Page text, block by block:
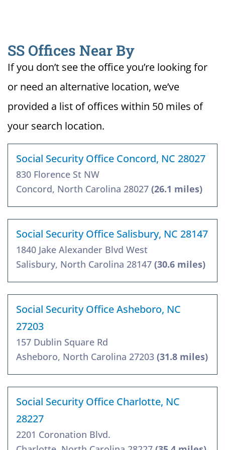
SS Offices Near By
If you don’t see the office you’re looking for
or need an alternative location, we’ve
provided a list of offices within 50 miles of
your search location.
Social Security Office Concord, NC 28027
830 Florence St NW
Concord, North Carolina 28027 (26.1 miles)
Social Security Office Salisbury, NC 28147
1840 Jake Alexander Blvd West
Salisbury, North Carolina 28147 (30.6 miles)
Social Security Office Asheboro, NC
27203
157 Dublin Square Rd
Asheboro, North Carolina 27203 (31.8 miles)
Social Security Office Charlotte, NC
28227
2201 Coronation Blvd.